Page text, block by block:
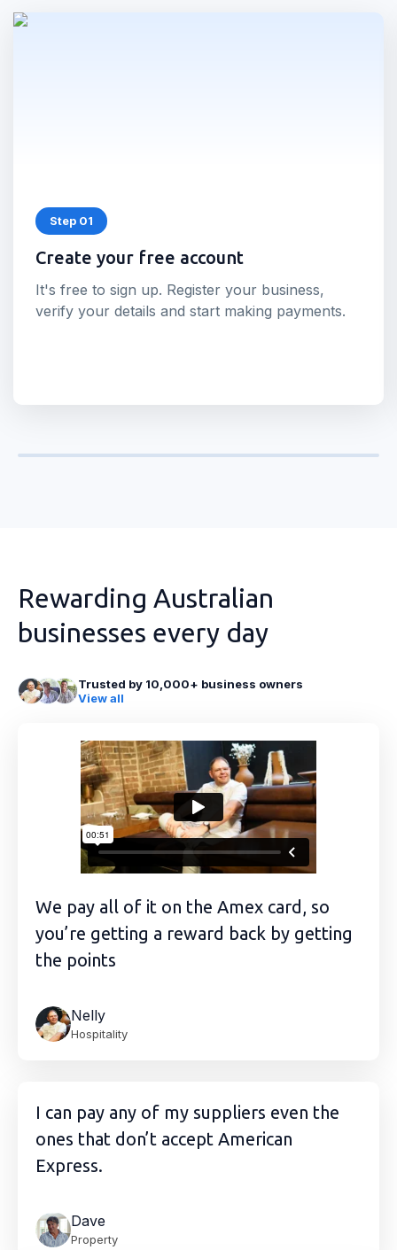
Step 01
Create your free account
It's free to sign up. Register your business,
verify your details and start making payments.
Rewarding Australian
businesses every day
Trusted by 10,000+ business owners
View all
We pay all of it on the Amex card, so
you’re getting a reward back by getting
the points
Nelly
Hospitality
I can pay any of my suppliers even the
ones that don’t accept American
Express.
Dave
Property